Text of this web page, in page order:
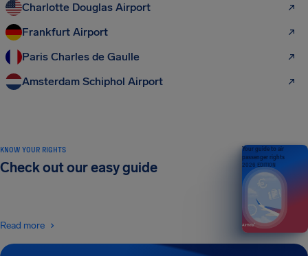
Charlotte Douglas Airport
Frankfurt Airport
Paris Charles de Gaulle
Amsterdam Schiphol Airport
KNOW YOUR RIGHTS
Check out our easy guide
Read more
Your guide to air
passenger rights
2026 EDITION